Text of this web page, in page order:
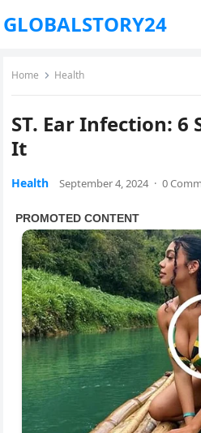
GLOBALSTORY24
Home Health
ST. Ear Infection: 6
It
Health September 4, 2024 · 0